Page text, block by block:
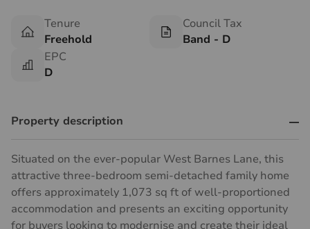
Tenure
Freehold
Council Tax
Band - D
EPC
D
Property description
Situated on the ever-popular West Barnes Lane, this
attractive three-bedroom semi-detached family home
offers approximately 1,073 sq ft of well-proportioned
accommodation and presents an exciting opportunity
for buyers looking to modernise and create their ideal